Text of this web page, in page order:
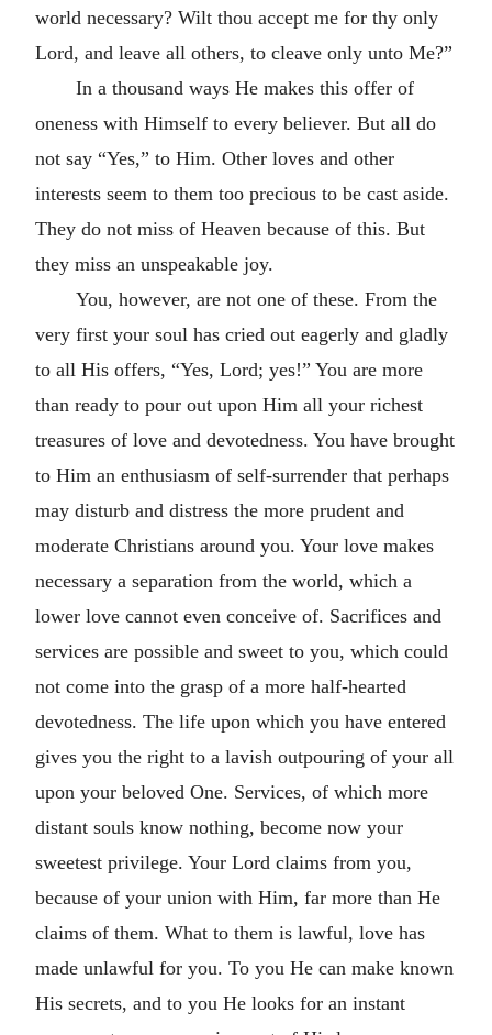
world necessary? Wilt thou accept me for thy only
Lord, and leave all others, to cleave only unto Me?”
In a thousand ways He makes this offer of
oneness with Himself to every believer. But all do
not say “Yes,” to Him. Other loves and other
interests seem to them too precious to be cast aside.
They do not miss of Heaven because of this. But
they miss an unspeakable joy.
You, however, are not one of these. From the
very first your soul has cried out eagerly and gladly
to all His offers, “Yes, Lord; yes!” You are more
than ready to pour out upon Him all your richest
treasures of love and devotedness. You have brought
to Him an enthusiasm of self-surrender that perhaps
may disturb and distress the more prudent and
moderate Christians around you. Your love makes
necessary a separation from the world, which a
lower love cannot even conceive of. Sacrifices and
services are possible and sweet to you, which could
not come into the grasp of a more half-hearted
devotedness. The life upon which you have entered
gives you the right to a lavish outpouring of your all
upon your beloved One. Services, of which more
distant souls know nothing, become now your
sweetest privilege. Your Lord claims from you,
because of your union with Him, far more than He
claims of them. What to them is lawful, love has
made unlawful for you. To you He can make known
His secrets, and to you He looks for an instant